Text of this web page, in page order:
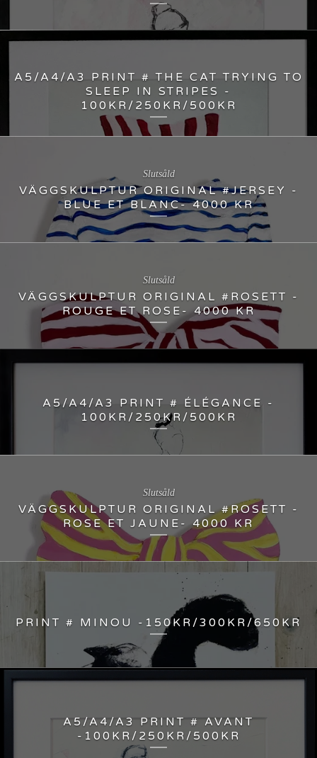
A5/A4/A3 PRINT # THE CAT TRYING TO
SLEEP IN STRIPES -
100KR/250KR/500KR
VÄGGSKULPTUR ORIGINAL #JERSEY -
BLUE ET BLANC- 4000 KR
Slutsåld
VÄGGSKULPTUR ORIGINAL #ROSETT -
ROUGE ET ROSE- 4000 KR
Slutsåld
A5/A4/A3 PRINT # ÉLÉGANCE -
100KR/250KR/500KR
VÄGGSKULPTUR ORIGINAL #ROSETT -
ROSE ET JAUNE- 4000 KR
Slutsåld
PRINT # MINOU -150KR/300KR/650KR
A5/A4/A3 PRINT # AVANT
-100KR/250KR/500KR